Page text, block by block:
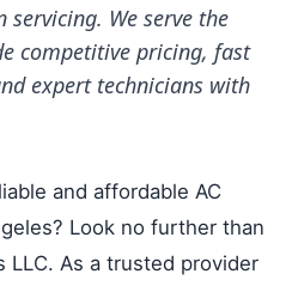
We serve the
competitive pricing, fast
expert technicians with
and affordable AC
Look no further than
LLC. As a trusted provider